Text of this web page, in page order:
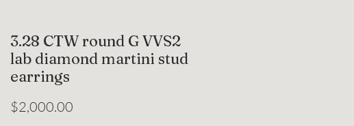
3.28 CTW round G VVS2
lab diamond martini stud
earrings
$2,000.00